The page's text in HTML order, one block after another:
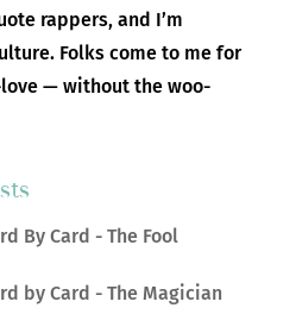
rappers, and I’m
Folks come to me for
— without the woo-
By Card - The Fool
by Card - The Magician